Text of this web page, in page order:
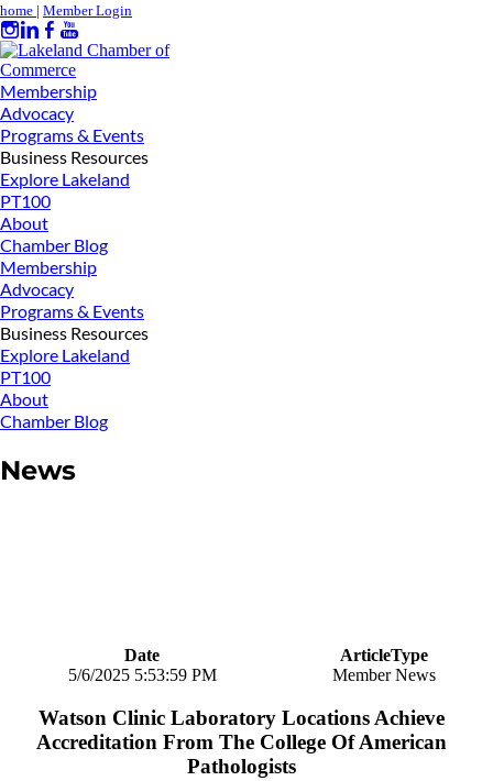
home | Member Login
Membership
Advocacy
Programs & Events
Business Resources
Explore Lakeland
PT100
About
Chamber Blog
Membership
Advocacy
Programs & Events
Business Resources
Explore Lakeland
PT100
About
Chamber Blog
News
Date
ArticleType
5/6/2025 5:53:59 PM
Member News
Watson Clinic Laboratory Locations Achieve
Accreditation From The College Of American
Pathologists